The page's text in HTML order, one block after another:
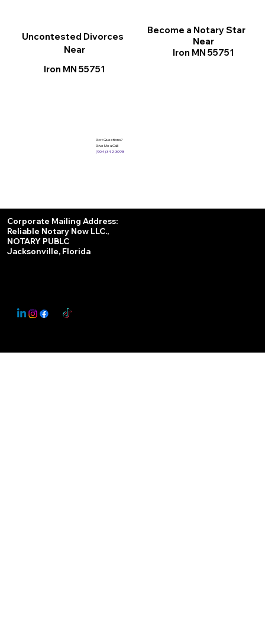
Become a Notary Star
Near
Iron MN 55751
Uncontested Divorces
Near
Iron MN 55751
Got Questions?
Give Me a Call!
(904) 342-3098
Corporate Mailing Address:
Reliable Notary Now LLC.,
NOTARY PUBLC
Jacksonville, Florida
This Website May Contain Affiliate Links for Services I/We Can't Personally Render